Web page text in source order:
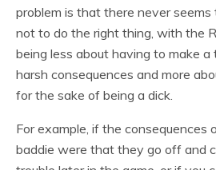
problem is that there never
not to do the right thing, with the
being less about having to make a
harsh consequences and more
for the sake of being a dick.
For example, if the consequences
baddie were that they go off and